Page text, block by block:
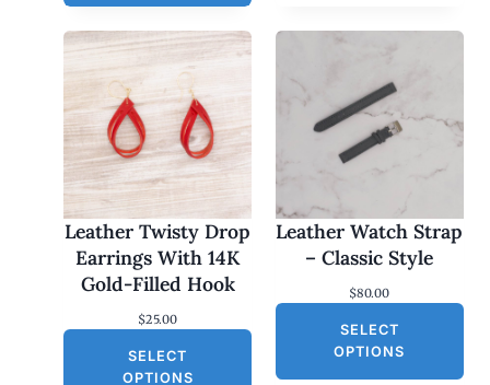
Leather Twisty Drop
Earrings With 14K
Gold-Filled Hook
$25.00
SELECT
OPTIONS
Leather Watch Strap
– Classic Style
$80.00
SELECT
OPTIONS